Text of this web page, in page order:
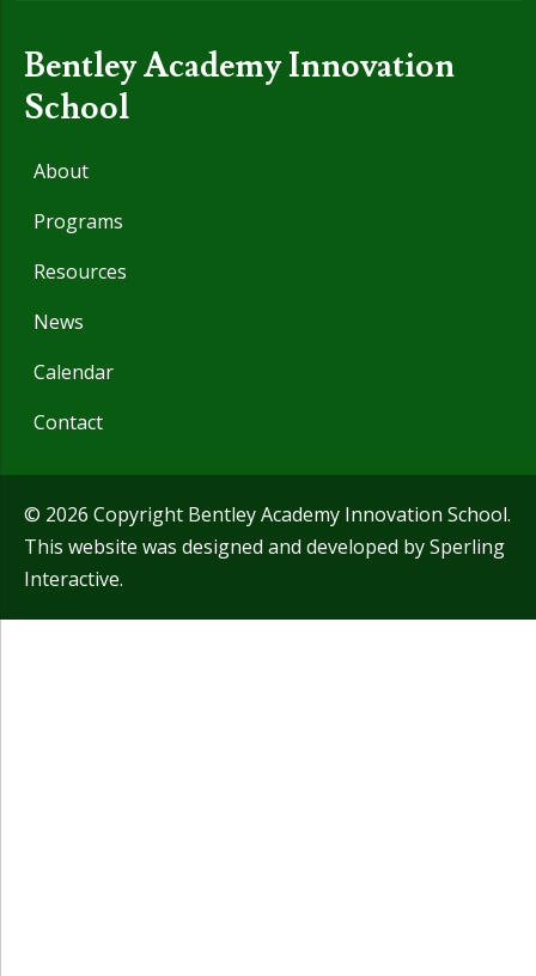
Bentley Academy Innovation
School
About
Programs
Resources
News
Calendar
Contact
© 2026 Copyright Bentley Academy Innovation School.
This website was designed and developed bySperling
Interactive.